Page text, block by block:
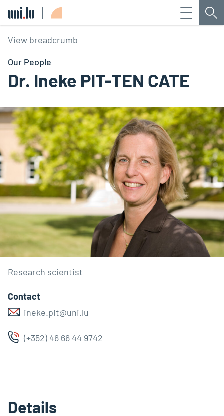
Menu
View breadcrumb
Our People
Dr. Ineke PIT-TEN CATE
Research scientist
Contact
ineke.pit@uni.lu
(+352) 46 66 44 9742
Details